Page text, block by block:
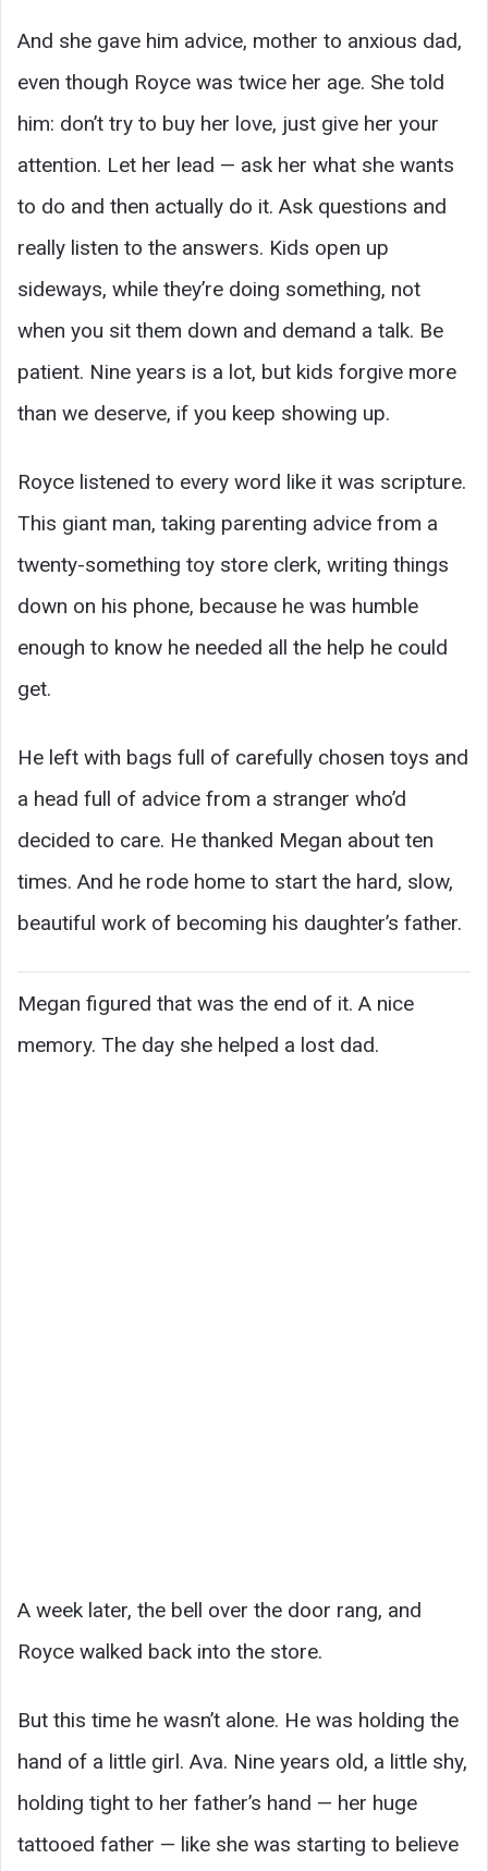
And she gave him advice, mother to anxious dad,
even though Royce was twice her age. She told
him: don’t try to buy her love, just give her your
attention. Let her lead — ask her what she wants
to do and then actually do it. Ask questions and
really listen to the answers. Kids open up
sideways, while they’re doing something, not
when you sit them down and demand a talk. Be
patient. Nine years is a lot, but kids forgive more
than we deserve, if you keep showing up.
Royce listened to every word like it was scripture.
This giant man, taking parenting advice from a
twenty-something toy store clerk, writing things
down on his phone, because he was humble
enough to know he needed all the help he could
get.
He left with bags full of carefully chosen toys and
a head full of advice from a stranger who’d
decided to care. He thanked Megan about ten
times. And he rode home to start the hard, slow,
beautiful work of becoming his daughter’s father.
Megan figured that was the end of it. A nice
memory. The day she helped a lost dad.
A week later, the bell over the door rang, and
Royce walked back into the store.
But this time he wasn’t alone. He was holding the
hand of a little girl. Ava. Nine years old, a little shy,
holding tight to her father’s hand — her huge
tattooed father — like she was starting to believe